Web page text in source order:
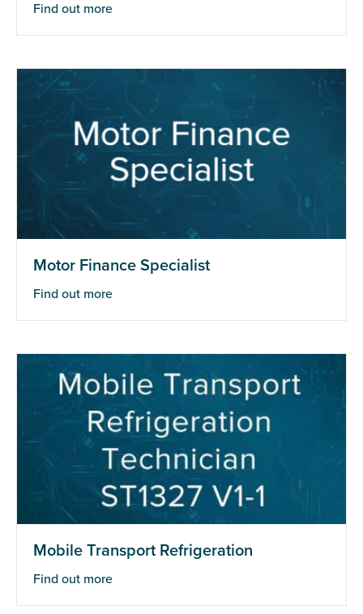
Find out more
Motor Finance Specialist
Find out more
Mobile Transport Refrigeration
Find out more